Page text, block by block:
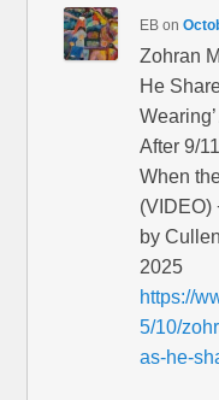
EB on
Zohran
He
After 9/
When
(VIDEO)
by
2025
https://
5/10/
as-he-